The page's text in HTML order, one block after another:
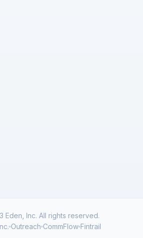
Eden, Inc. All rights reserved.
Outreach CommFlow Fintrail